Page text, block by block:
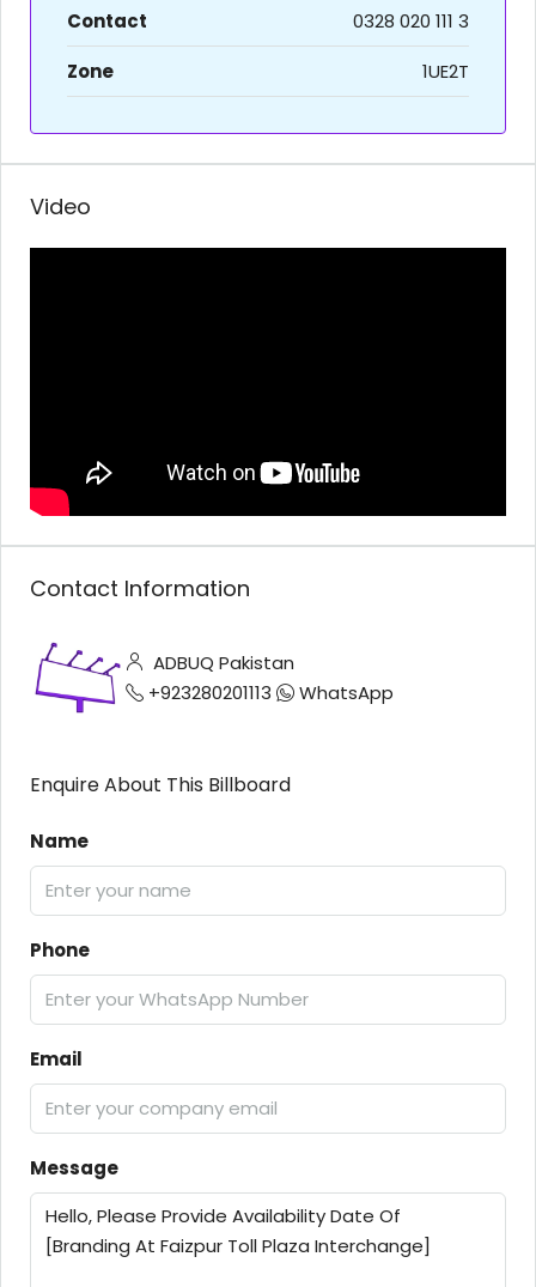
Contact
0328 020 111 3
Zone
1UE2T
Video
Contact Information
ADBUQ Pakistan
+923280201113
WhatsApp
Enquire About This Billboard
Name
Phone
Email
Message